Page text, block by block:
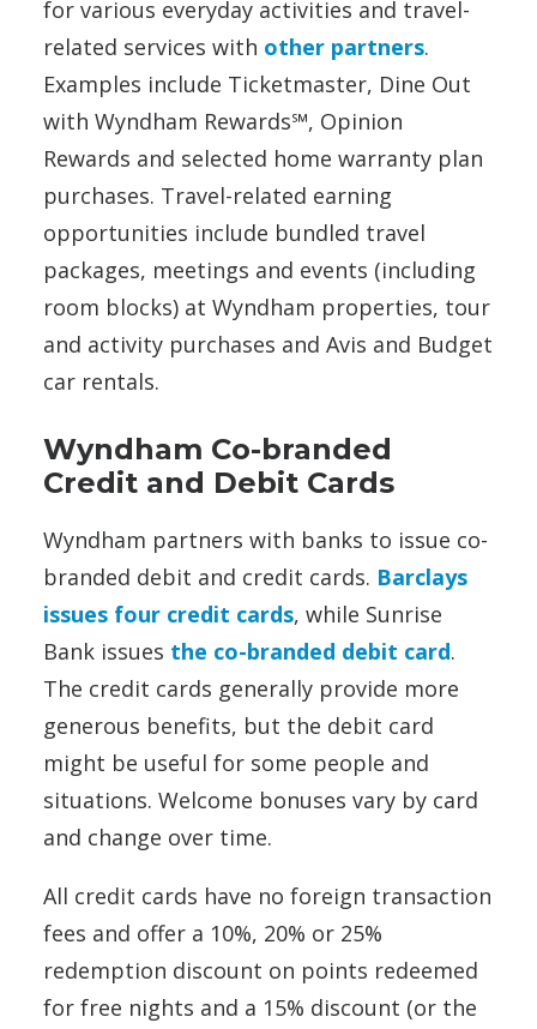
for various everyday activities and travel-
related services with other partners.
Examples include Ticketmaster, Dine Out
with Wyndham Rewards℠, Opinion
Rewards and selected home warranty plan
purchases. Travel-related earning
opportunities include bundled travel
packages, meetings and events (including
room blocks) at Wyndham properties, tour
and activity purchases and Avis and Budget
car rentals.
Wyndham Co-branded
Credit and Debit Cards
Wyndham partners with banks to issue co-
branded debit and credit cards. Barclays
issues four credit cards, while Sunrise
Bank issues the co-branded debit card.
The credit cards generally provide more
generous benefits, but the debit card
might be useful for some people and
situations. Welcome bonuses vary by card
and change over time.
All credit cards have no foreign transaction
fees and offer a 10%, 20% or 25%
redemption discount on points redeemed
for free nights and a 15% discount (or the